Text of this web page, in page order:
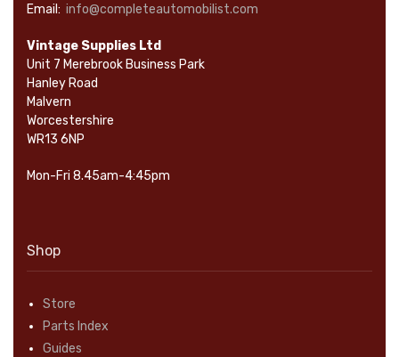
Email: info@completeautomobilist.com
Vintage Supplies Ltd
Unit 7 Merebrook Business Park
Hanley Road
Malvern
Worcestershire
WR13 6NP
Mon-Fri 8.45am-4:45pm
Shop
Store
Parts Index
Guides